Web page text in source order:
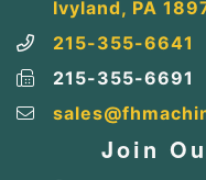
Ivyland, PA
215-355-6641
215-355-6691
Join